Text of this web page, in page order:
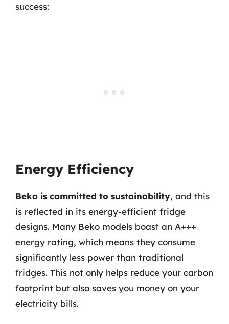
success:
Energy Efficiency
Beko is committed to sustainability, and this
is reflected in its energy-efficient fridge
designs. Many Beko models boast an A+++
energy rating, which means they consume
significantly less power than traditional
fridges. This not only helps reduce your carbon
footprint but also saves you money on your
electricity bills.